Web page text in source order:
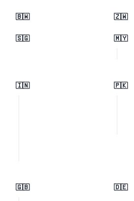
🇧🇼 🇿🇼
🇸🇬 🇲🇾
🇮🇳 🇵🇰
🇬🇧 🇩🇪